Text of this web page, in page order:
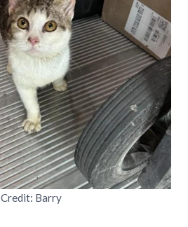
Credit: Barry